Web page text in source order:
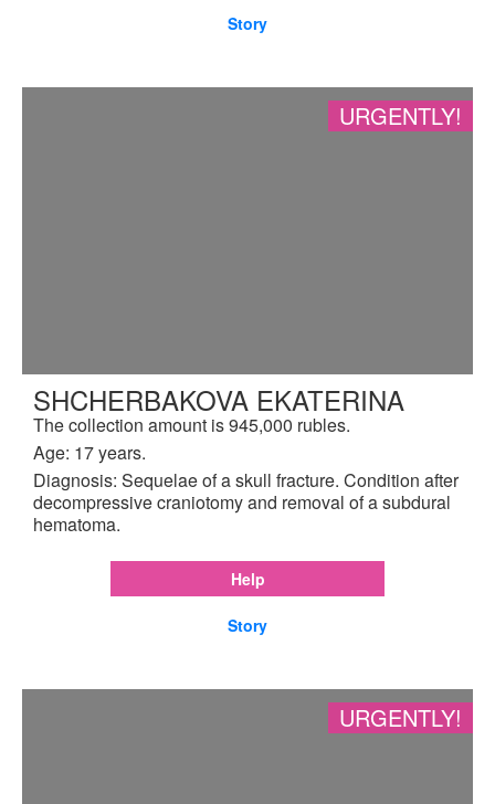
Story
URGENTLY!
SHCHERBAKOVA EKATERINA
The collection amount is 945,000 rubles.
Age: 17 years.
Diagnosis: Sequelae of a skull fracture. Condition after
decompressive craniotomy and removal of a subdural
hematoma.
Help
Story
URGENTLY!